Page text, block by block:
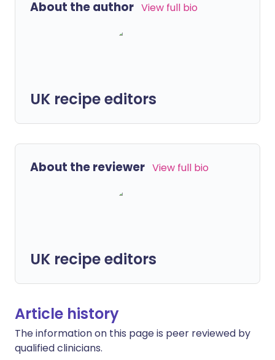
About the author View full bio
UK recipe editors
About the reviewer View full bio
UK recipe editors
Article history
The information on this page is peer reviewed by
qualified clinicians.